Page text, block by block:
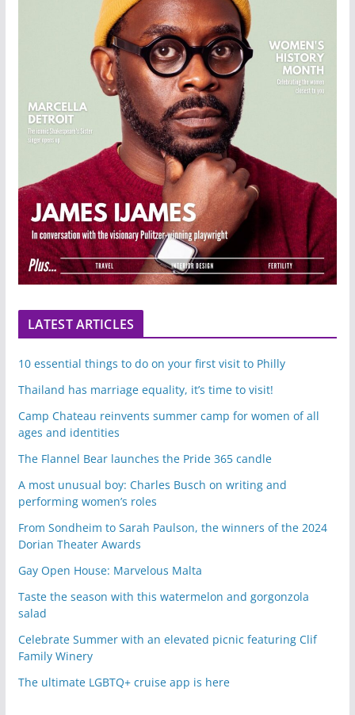
LATEST ARTICLES
10 essential things to do on your first visit to Philly
Thailand has marriage equality, it’s time to visit!
Camp Chateau reinvents summer camp for women of all
ages and identities
The Flannel Bear launches the Pride 365 candle
A most unusual boy: Charles Busch on writing and
performing women’s roles
From Sondheim to Sarah Paulson, the winners of the 2024
Dorian Theater Awards
Gay Open House: Marvelous Malta
Taste the season with this watermelon and gorgonzola
salad
Celebrate Summer with an elevated picnic featuring Clif
Family Winery
The ultimate LGBTQ+ cruise app is here